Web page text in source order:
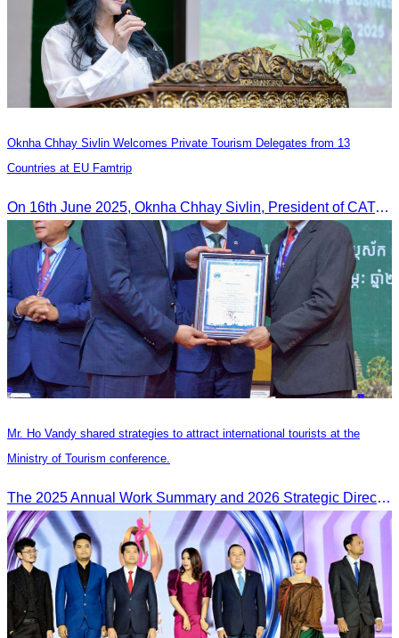
Oknha Chhay Sivlin Welcomes Private Tourism Delegates from 13
Countries at EU Famtrip
On 16th June 2025, Oknha Chhay Sivlin, President of CATA, delivered welcome remarks to private-sector tourism delegates from 13 countries during the EU Famtrip.
Mr. Ho Vandy shared strategies to attract international tourists at the
Ministry of Tourism conference.
The 2025 Annual Work Summary and 2026 Strategic Direction Conference of the Ministry of Tourism, Mr. Ho Vandy, Advisor of the CATA, participated as an Honorary Speaker in a panel discussion under the